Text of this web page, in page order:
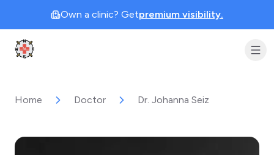
Own a clinic? Getpremium visibility.
Clinic Geek
Home Doctor Dr. Johanna Seiz